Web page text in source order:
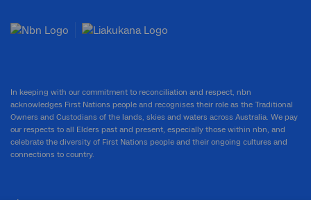
In keeping with our commitment to reconciliation and respect, nbn
acknowledges First Nations people and recognises their role as the Traditional
Owners and Custodians of the lands, skies and waters across Australia. We pay
our respects to all Elders past and present, especially those within nbn, and
celebrate the diversity of First Nations people and their ongoing cultures and
connections to country.